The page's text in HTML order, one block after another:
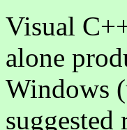
Visual
alone
Windows